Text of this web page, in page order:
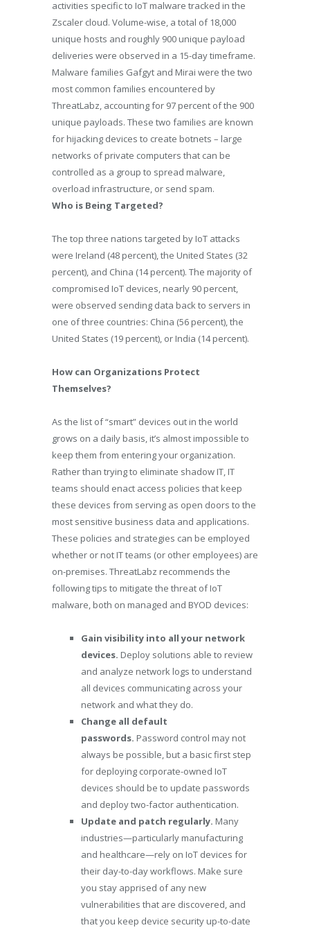
activities specific to IoT malware tracked in the
Zscaler cloud. Volume-wise, a total of 18,000
unique hosts and roughly 900 unique payload
deliveries were observed in a 15-day timeframe.
Malware families Gafgyt and Mirai were the two
most common families encountered by
ThreatLabz, accounting for 97 percent of the 900
unique payloads. These two families are known
for hijacking devices to create botnets – large
networks of private computers that can be
controlled as a group to spread malware,
overload infrastructure, or send spam.
Who is Being Targeted?
The top three nations targeted by IoT attacks
were Ireland (48 percent), the United States (32
percent), and China (14 percent). The majority of
compromised IoT devices, nearly 90 percent,
were observed sending data back to servers in
one of three countries: China (56 percent), the
United States (19 percent), or India (14 percent).
How can Organizations Protect
Themselves?
As the list of “smart” devices out in the world
grows on a daily basis, it’s almost impossible to
keep them from entering your organization.
Rather than trying to eliminate shadow IT, IT
teams should enact access policies that keep
these devices from serving as open doors to the
most sensitive business data and applications.
These policies and strategies can be employed
whether or not IT teams (or other employees) are
on-premises. ThreatLabz recommends the
following tips to mitigate the threat of IoT
malware, both on managed and BYOD devices:
Gain visibility into all your network
devices. Deploy solutions able to review
and analyze network logs to understand
all devices communicating across your
network and what they do.
Change all default
passwords. Password control may not
always be possible, but a basic first step
for deploying corporate-owned IoT
devices should be to update passwords
and deploy two-factor authentication.
Update and patch regularly. Many
industries—particularly manufacturing
and healthcare—rely on IoT devices for
their day-to-day workflows. Make sure
you stay apprised of any new
vulnerabilities that are discovered, and
that you keep device security up-to-date